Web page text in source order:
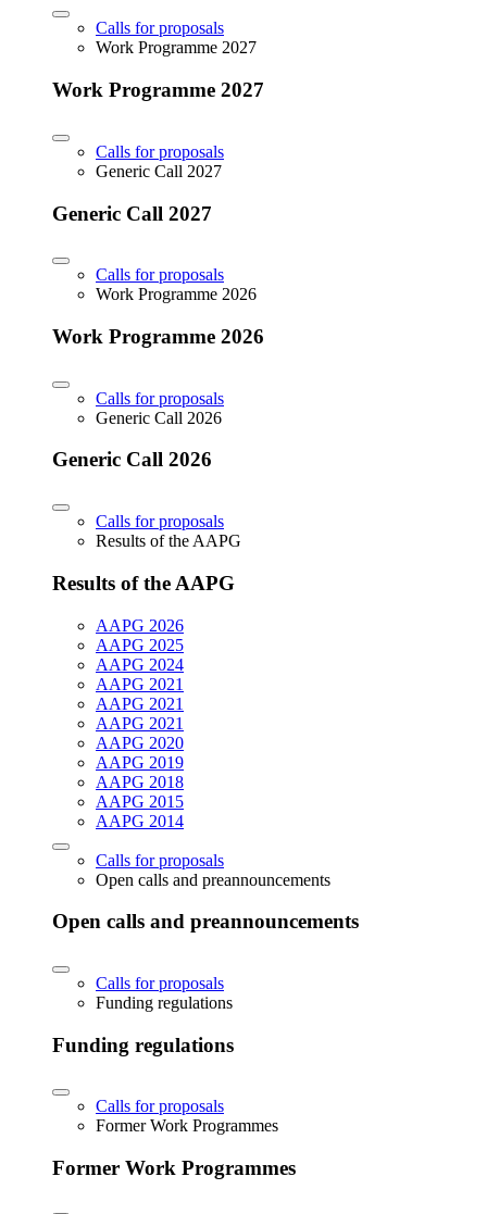
Calls for proposals
Work Programme 2027
Work Programme 2027
Calls for proposals
Generic Call 2027
Generic Call 2027
Calls for proposals
Work Programme 2026
Work Programme 2026
Calls for proposals
Generic Call 2026
Generic Call 2026
Calls for proposals
Results of the AAPG
Results of the AAPG
AAPG 2026
AAPG 2025
AAPG 2024
AAPG 2021
AAPG 2021
AAPG 2021
AAPG 2020
AAPG 2019
AAPG 2018
AAPG 2015
AAPG 2014
Calls for proposals
Open calls and preannouncements
Open calls and preannouncements
Calls for proposals
Funding regulations
Funding regulations
Calls for proposals
Former Work Programmes
Former Work Programmes